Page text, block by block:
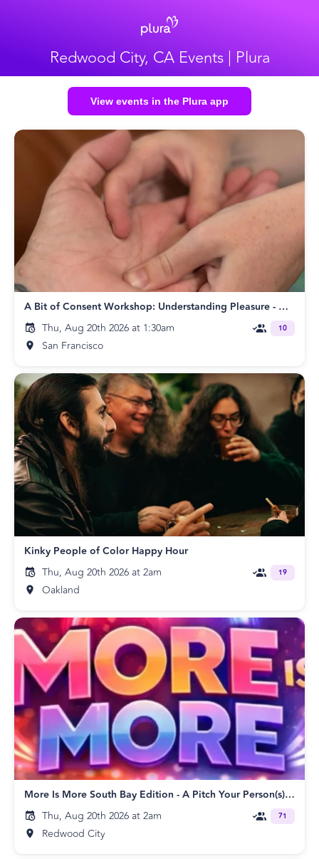
Redwood City, CA Events | Plura
View events in the Plura app
A Bit of Consent Workshop: Understanding Pleasure - Wed Aug 19th
Thu, Aug 20th 2026 at 1:30am
San Francisco
10
Kinky People of Color Happy Hour
Thu, Aug 20th 2026 at 2am
Oakland
19
More Is More South Bay Edition - A Pitch Your Person(s) Event!
Thu, Aug 20th 2026 at 2am
Redwood City
71